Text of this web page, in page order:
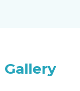
Gallery